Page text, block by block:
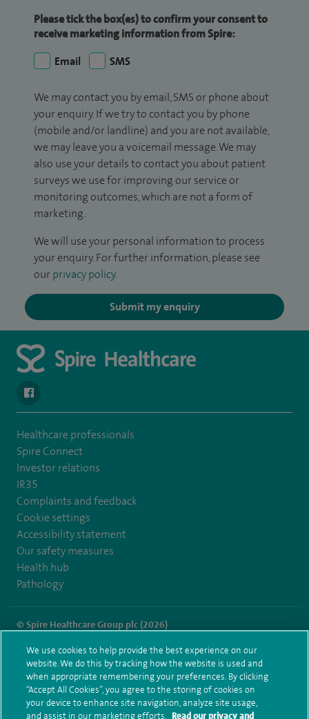
Please tick the box(es) to confirm your consent to
receive marketing information from Spire:
Email
SMS
We may contact you by email, SMS or phone about
your enquiry. If we try to contact you by phone
(mobile and/or landline) and you are not available,
we may leave you a voicemail message. We may
also use your details to contact you about patient
surveys we use for improving our service or
monitoring outcomes, which are not a form of
marketing.
We will use your personal information to process
your enquiry. For further information, please see
our privacy policy.
Submit my enquiry
navigate to https://www.facebook.com/spirenorwichhospital/
Healthcare professionals
Spire Connect
Investor relations
IR35
Complaints and feedback
Cookie settings
Accessibility statement
Our safety measures
Health hub
Pathology
© Spire Healthcare Group plc (2026)
Terms and conditions Privacy notice Subject access request
Modern Slavery Act
Health hub sitemap
Spire Norwich Sitemap
We use cookies to help provide the best experience on our
website. We do this by tracking how the website is used and
when appropriate remembering your preferences. By clicking
“Accept All Cookies”, you agree to the storing of cookies on
your device to enhance site navigation, analyze site usage,
and assist in our marketing efforts. Read our privacy and